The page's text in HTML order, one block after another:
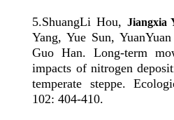
5.ShuangLi Hou, Jiangxia
Yang, Yue Sun,
Guo Han. Long-term
impacts of nitrogen
temperate steppe.
102: 404-410.